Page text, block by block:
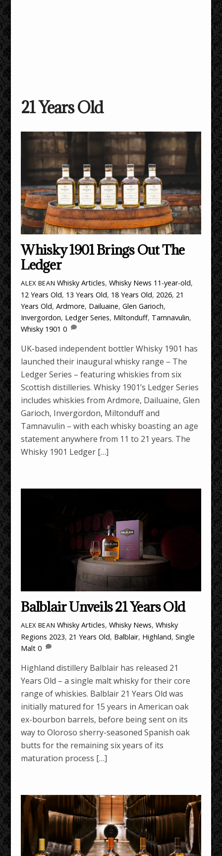
21 Years Old
Whisky 1901 Brings Out The
Ledger
ALEX BEAN Whisky Articles,Whisky News 11-year-old,
12 Years Old, 13 Years Old, 18 Years Old, 2026, 21
Years Old,Ardmore, Dailuaine,Glen Garioch,
Invergordon, Ledger Series, Miltonduff, Tamnavulin,
Whisky 1901 0
UK-based independent bottler Whisky 1901 has
launched their inaugural whisky range – The
Ledger Series – featuring whiskies from six
Scottish distilleries. Whisky 1901’s Ledger Series
includes whiskies from Ardmore, Dailuaine, Glen
Garioch, Invergordon, Miltonduff and
Tamnavulin – with each whisky boasting an age
statement anywhere from 11 to 21 years. The
Whisky 1901 Ledger […]
Balblair Unveils 21 Years Old
ALEX BEAN Whisky Articles,Whisky News,Whisky
Regions 2023, 21 Years Old, Balblair, Highland,Single
Malt 0
Highland distillery Balblair has released 21
Years Old – a single malt whisky for their core
range of whiskies. Balblair 21 Years Old was
initially matured for 15 years in American oak
ex-bourbon barrels, before being sent on its
way to Oloroso sherry-seasoned Spanish oak
butts for the remaining six years of its
maturation process […]